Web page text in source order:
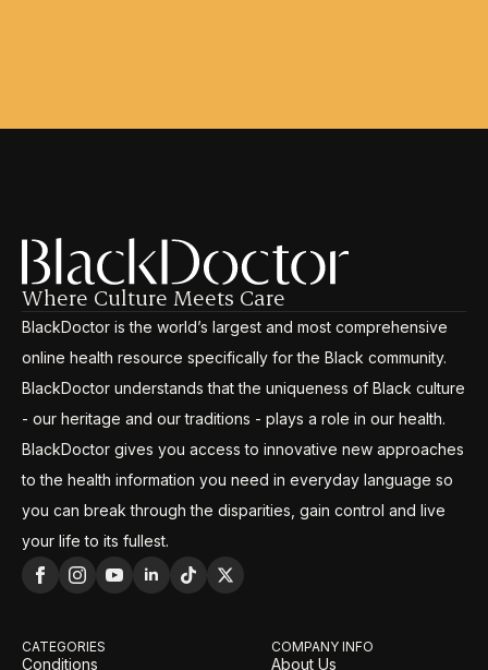
Where Culture Meets Care
BlackDoctor is the world’s largest and most comprehensive
online health resource specifically for the Black community.
BlackDoctor understands that the uniqueness of Black culture
- our heritage and our traditions - plays a role in our health.
BlackDoctor gives you access to innovative new approaches
to the health information you need in everyday language so
you can break through the disparities, gain control and live
your life to its fullest.
CATEGORIES
Conditions
COMPANY INFO
About Us